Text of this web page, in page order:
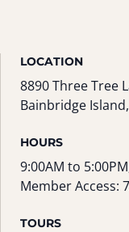
LOCATION
8890 Three Tree
Bainbridge
HOURS
9:00AM to
Member Access:
TOURS